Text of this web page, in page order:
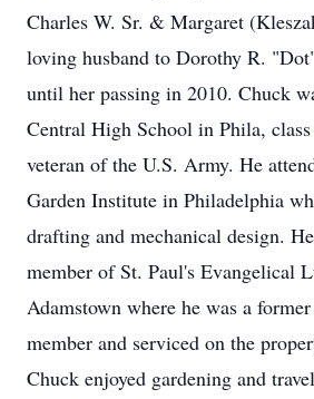
Charles W. Sr. & Margaret
loving husband to Dorothy R.
until her passing in 2010. Chuck
Central High School in Phila,
veteran of the U.S. Army. He
Garden Institute in Philadelphia
drafting and mechanical design.
member of St. Paul's Evangelical
Adamstown where he was a
member and serviced on the
Chuck enjoyed gardening and